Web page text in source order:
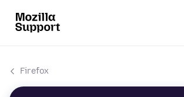
Firefox